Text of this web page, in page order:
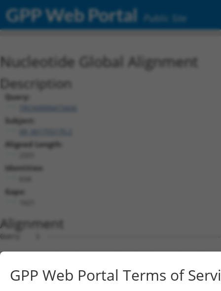
GPP Web Portal Public Site
Nucleotide Global Alignment
Description
Query:
Subject:
Aligned Length:
Identities:
Gaps:
Alignment
Query    1
Sbjct    1
Query    1
GPP Web Portal Terms of